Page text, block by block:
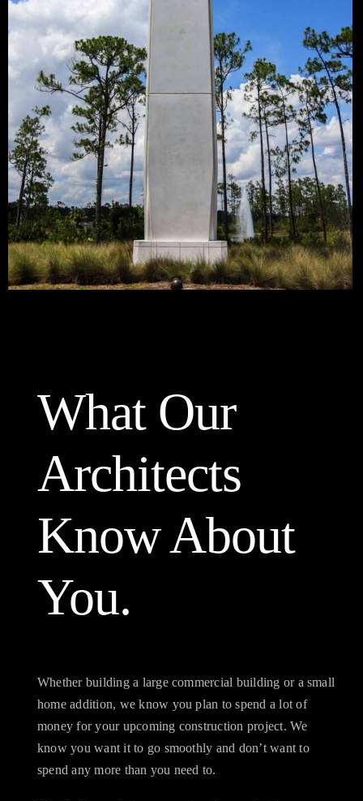
What Our
Architects
Know About
You.
Whether building a large commercial building or a small
home addition, we know you plan to spend a lot of
money for your upcoming construction project. We
know you want it to go smoothly and don’t want to
spend any more than you need to.